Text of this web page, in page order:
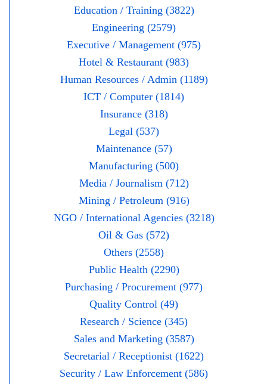
Education / Training (3822)
Engineering (2579)
Executive / Management (975)
Hotel & Restaurant (983)
Human Resources / Admin (1189)
ICT / Computer (1814)
Insurance (318)
Legal (537)
Maintenance (57)
Manufacturing (500)
Media / Journalism (712)
Mining / Petroleum (916)
NGO / International Agencies (3218)
Oil & Gas (572)
Others (2558)
Public Health (2290)
Purchasing / Procurement (977)
Quality Control (49)
Research / Science (345)
Sales and Marketing (3587)
Secretarial / Receptionist (1622)
Security / Law Enforcement (586)